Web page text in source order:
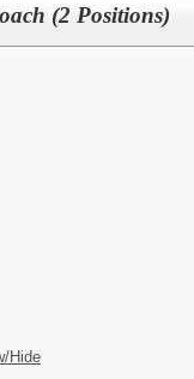
(2 Positions)
Hide